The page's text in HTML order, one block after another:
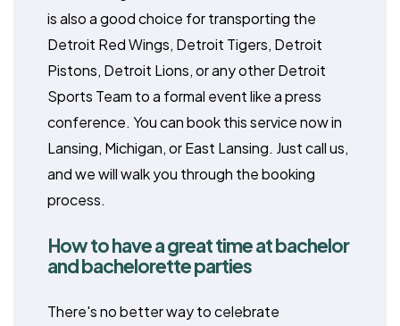
is also a good choice for transporting the
Detroit Red Wings, Detroit Tigers, Detroit
Pistons, Detroit Lions, or any other Detroit
Sports Team to a formal event like a press
conference. You can book this service now in
Lansing, Michigan, or East Lansing. Just call us,
and we will walk you through the booking
process.
How to have a great time at bachelor
and bachelorette parties
There's no better way to celebrate